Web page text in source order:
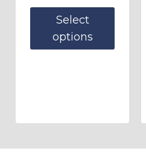
Select
options